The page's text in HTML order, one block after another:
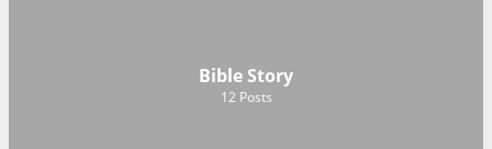
Bible Story
12 Posts